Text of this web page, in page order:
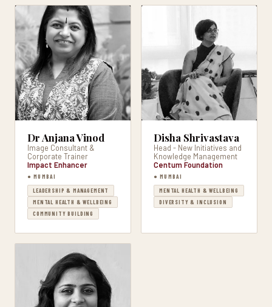
Dr Anjana Vinod
Image Consultant &
Corporate Trainer
Impact Enhancer
● MUMBAI
LEADERSHIP & MANAGEMENT
MENTAL HEALTH & WELLBEING
COMMUNITY BUILDING
Disha Shrivastava
Head - New Initiatives and
Knowledge Management
Centum Foundation
● MUMBAI
MENTAL HEALTH & WELLBEING
DIVERSITY & INCLUSION